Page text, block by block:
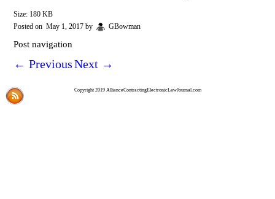
Size: 180 KB
Posted on May 1, 2017 by GBowman
Post navigation
← PreviousNext →
Copyright 2019 AllianceContractingElectronicLawJournal.com